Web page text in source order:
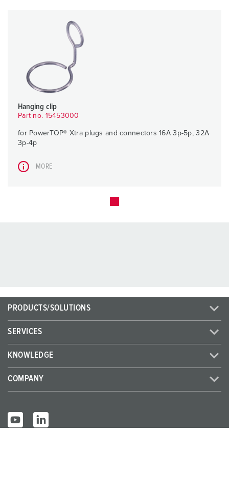
Hanging clip
Part no. 15453000
for PowerTOP® Xtra plugs and connectors 16A 3p-5p, 32A
3p-4p
MORE
PRODUCTS/SOLUTIONS
SERVICES
KNOWLEDGE
COMPANY